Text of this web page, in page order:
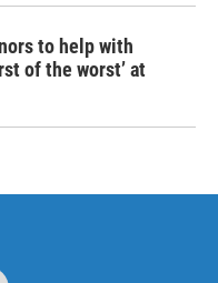
to help with
of the worst’ at